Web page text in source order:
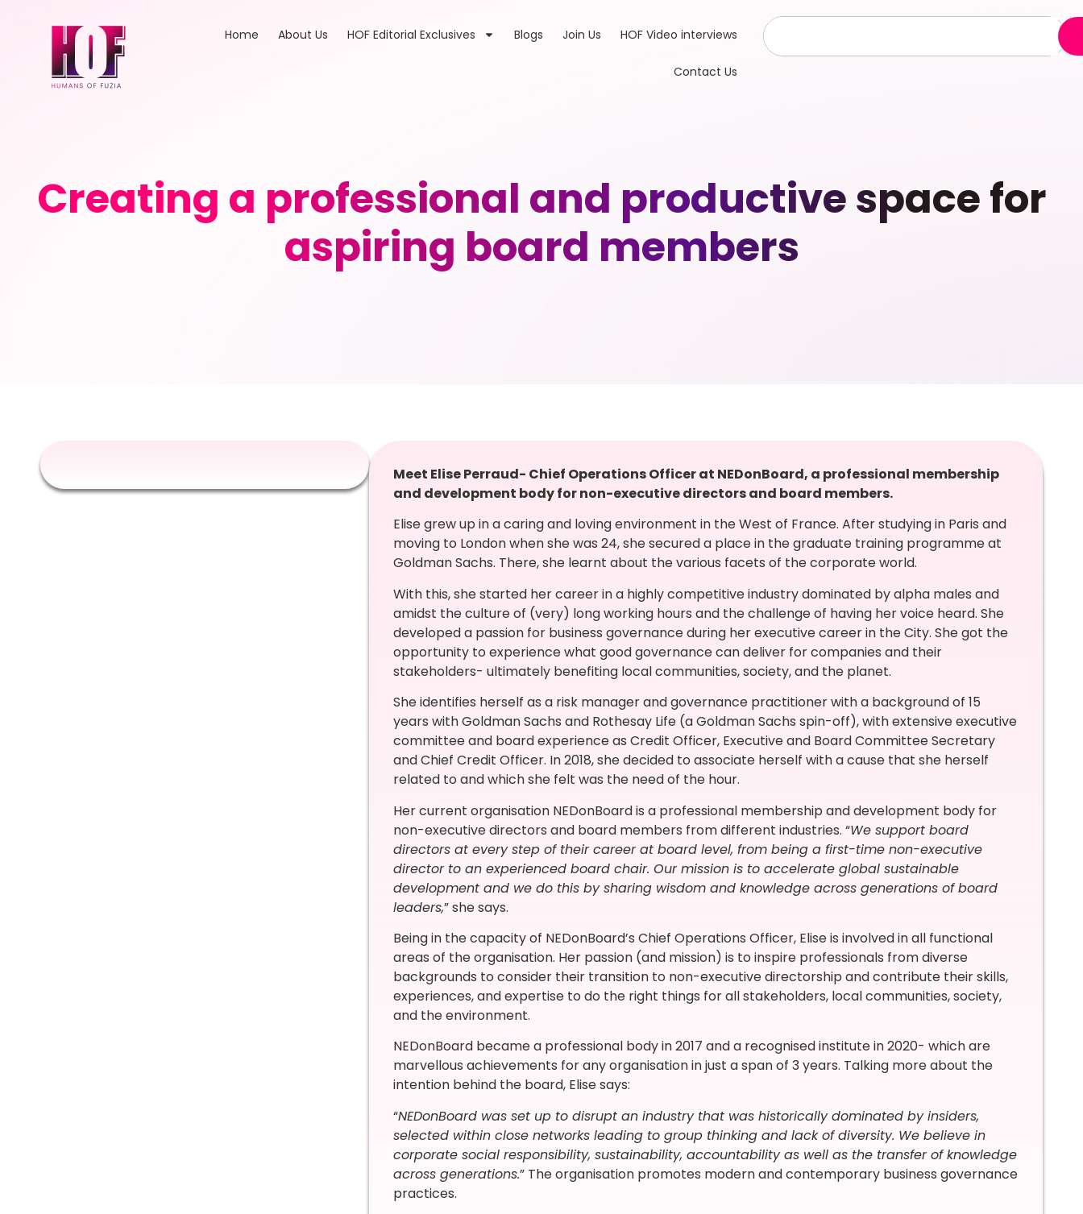
Home About Us HOF Editorial Exclusives Blogs Join Us HOF Video interviews
Contact Us
Creating a professional and productive space for
aspiring board members
Meet Elise Perraud- Chief Operations Officer at NEDonBoard, a professional membership
and development body for non-executive directors and board members.
Elise grew up in a caring and loving environment in the West of France. After studying in Paris and
moving to London when she was 24, she secured a place in the graduate training programme at
Goldman Sachs. There, she learnt about the various facets of the corporate world.
With this, she started her career in a highly competitive industry dominated by alpha males and
amidst the culture of (very) long working hours and the challenge of having her voice heard. She
developed a passion for business governance during her executive career in the City. She got the
opportunity to experience what good governance can deliver for companies and their
stakeholders- ultimately benefiting local communities, society, and the planet.
She identifies herself as a risk manager and governance practitioner with a background of 15
years with Goldman Sachs and Rothesay Life (a Goldman Sachs spin-off), with extensive executive
committee and board experience as Credit Officer, Executive and Board Committee Secretary
and Chief Credit Officer. In 2018, she decided to associate herself with a cause that she herself
related to and which she felt was the need of the hour.
Her current organisation NEDonBoard is a professional membership and development body for
non-executive directors and board members from different industries. “We support board
directors at every step of their career at board level, from being a first-time non-executive
director to an experienced board chair. Our mission is to accelerate global sustainable
development and we do this by sharing wisdom and knowledge across generations of board
leaders,” she says.
Being in the capacity of NEDonBoard’s Chief Operations Officer, Elise is involved in all functional
areas of the organisation. Her passion (and mission) is to inspire professionals from diverse
backgrounds to consider their transition to non-executive directorship and contribute their skills,
experiences, and expertise to do the right things for all stakeholders, local communities, society,
and the environment.
NEDonBoard became a professional body in 2017 and a recognised institute in 2020- which are
marvellous achievements for any organisation in just a span of 3 years. Talking more about the
intention behind the board, Elise says:
“NEDonBoard was set up to disrupt an industry that was historically dominated by insiders,
selected within close networks leading to group thinking and lack of diversity. We believe in
corporate social responsibility, sustainability, accountability as well as the transfer of knowledge
across generations.” The organisation promotes modern and contemporary business governance
practices.